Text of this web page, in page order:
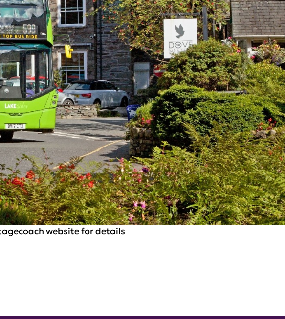
website for details